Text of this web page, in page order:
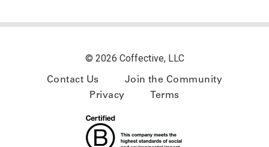
© 2026 Coffective, LLC
Contact Us
Join the Community
Privacy
Terms